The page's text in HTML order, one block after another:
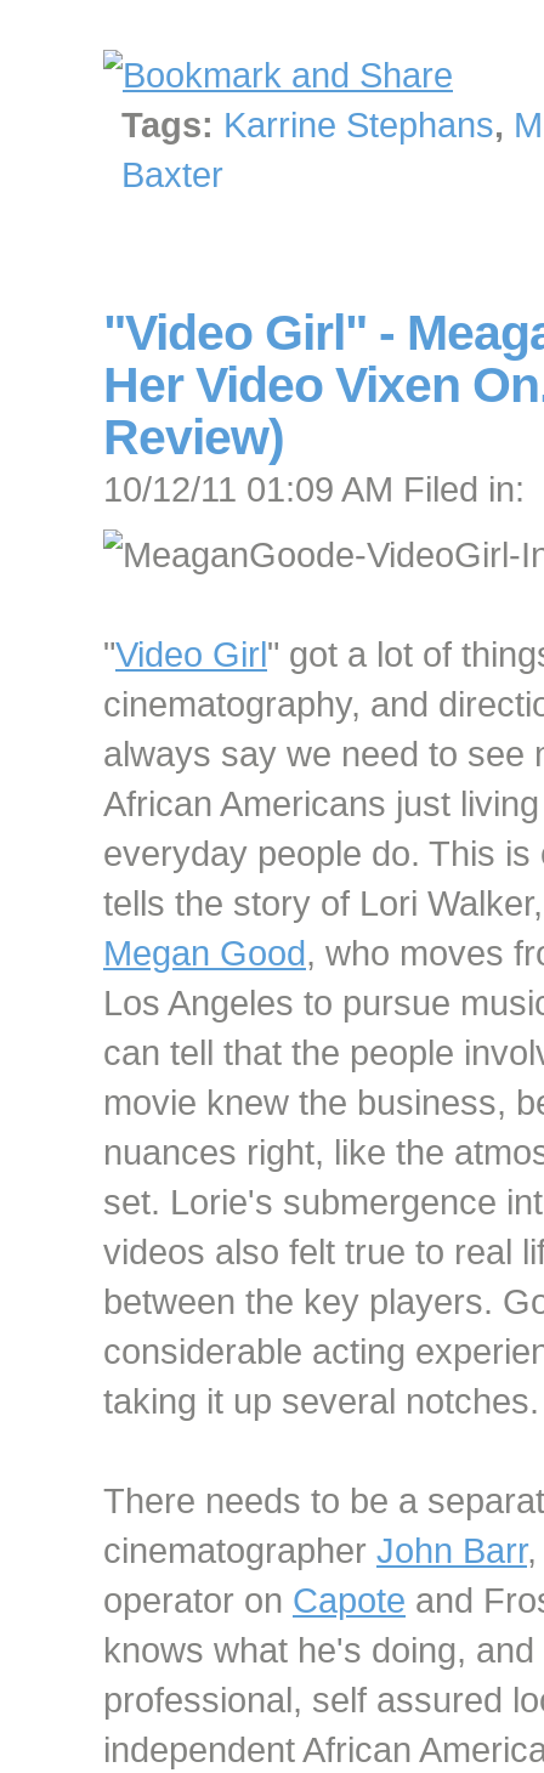
Tags: Karrine Stephans,
Baxter
"Video Girl" -
Her Video Vixen
Review)
10/12/11 01:09 AM Filed in:
"Video Girl" got a lot of
cinematography, and
always say we need to see
African Americans just
everyday people do. This
tells the story of Lori
Megan Good, who moves
Los Angeles to pursue
can tell that the people
movie knew the business,
nuances right, like the
set. Lorie's submergence
videos also felt true to real
between the key players.
considerable acting
taking it up several notches.
There needs to be a
cinematographer John Barr,
operator on Capote and
knows what he's doing,
professional, self assured
independent African